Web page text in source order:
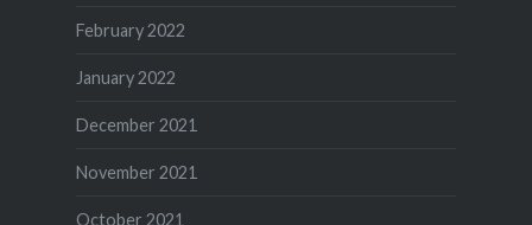
February 2022
January 2022
December 2021
November 2021
October 2021